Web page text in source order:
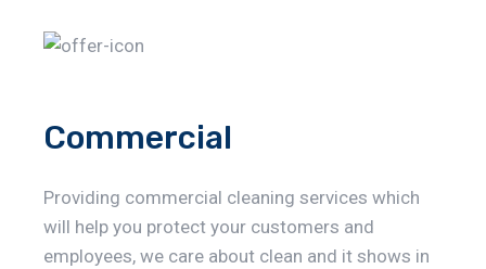
Commercial
Providing commercial cleaning services which
will help you protect your customers and
employees, we care about clean and it shows in